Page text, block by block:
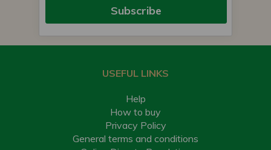
Subscribe
USEFUL LINKS
Help
How to buy
Privacy Policy
General terms and conditions